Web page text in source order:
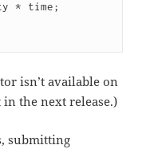
isn’t available on
the next release.)
submitting